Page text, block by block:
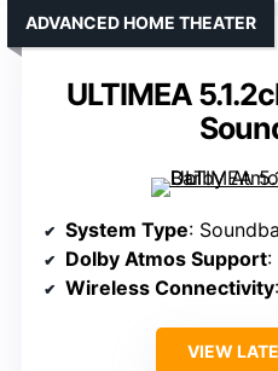
ULTIMEA
ADVANCED HOME THEATER
System Type:
Dolby Atmos Support:
Wireless Connectivity
VIEW